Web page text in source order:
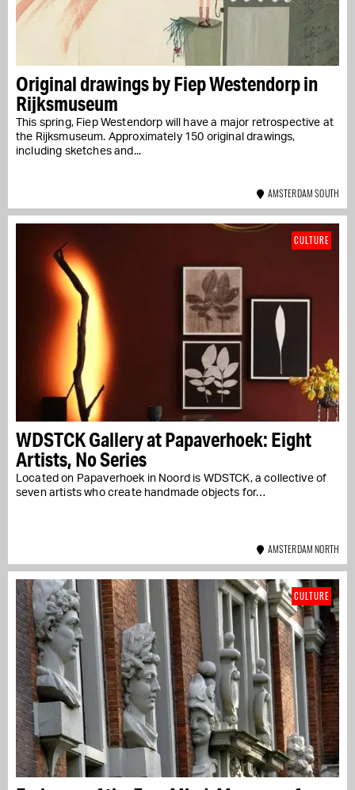
Original drawings by Fiep Westendorp in
Rijksmuseum
This spring, Fiep Westendorp will have a major retrospective at
the Rijksmuseum. Approximately 150 original drawings,
including sketches and...
AMSTERDAM SOUTH
WDSTCK Gallery at Papaverhoek: Eight
Artists, No Series
Located on Papaverhoek in Noord is WDSTCK, a collective of
seven artists who create handmade objects for…
CULTURE
AMSTERDAM NORTH
CULTURE